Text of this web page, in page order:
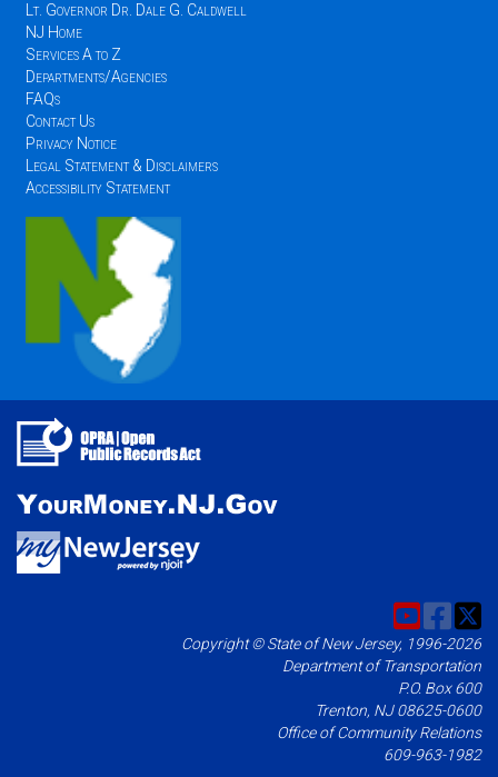
Lt. Governor Dr. Dale G. Caldwell
NJ Home
Services A to Z
Departments/Agencies
FAQs
Contact Us
Privacy Notice
Legal Statement & Disclaimers
Accessibility Statement
Copyright © State of New Jersey, 1996-2026
Department of Transportation
P.O. Box 600
Trenton, NJ 08625-0600
Office of Community Relations
609-963-1982